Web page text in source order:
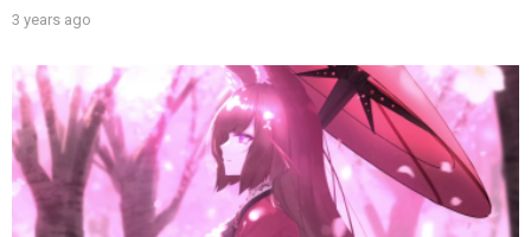
3 years ago